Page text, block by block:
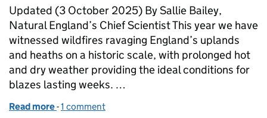
Updated (3 October 2025) By Sallie Bailey,
Natural England’s Chief Scientist This year we have
witnessed wildfires ravaging England’s uplands
and heaths on a historic scale, with prolonged hot
and dry weather providing the ideal conditions for
blazes lasting weeks. …
Read more of Wildfires: Nature’s role in resisting the spark
-1 comment